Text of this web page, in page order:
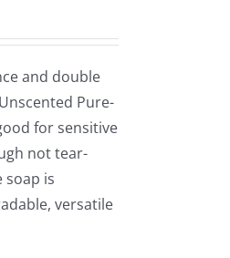
and double
Pure-
for sensitive
not tear-
soap is
versatile